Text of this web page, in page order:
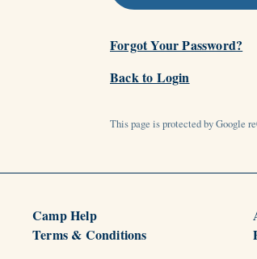
Forgot Your Password?
Back to Login
This page is protected by Google
Camp Help
Terms & Conditions